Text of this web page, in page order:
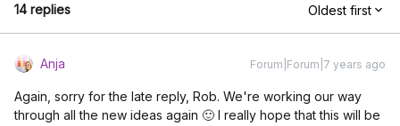
14 replies Oldest first
Anja Forum|Forum|7 years ago
Again, sorry for the late reply, Rob. We're working our way
through all the new ideas again 🙂 I really hope that this will be